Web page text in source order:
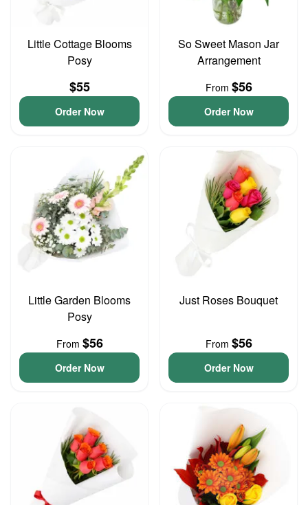
Little Cottage Blooms
Posy
$55
Order Now
So Sweet Mason Jar
Arrangement
From $56
Order Now
Little Garden Blooms
Posy
From $56
Order Now
Just Roses Bouquet
From $56
Order Now